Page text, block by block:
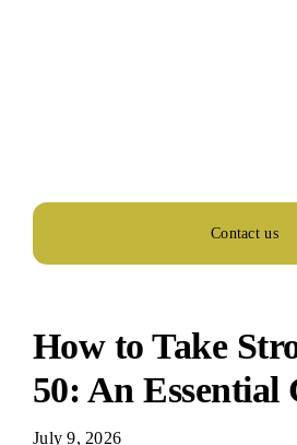
About Us
Activity
Contact us
How to Take
50: An Essential
July 9, 2026